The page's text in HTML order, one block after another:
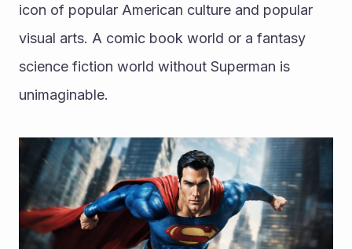
icon of popular American culture and popular
visual arts. A comic book world or a fantasy
science fiction world without Superman is
unimaginable.